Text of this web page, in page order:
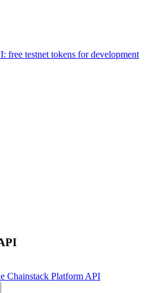
free testnet tokens for development
Chainstack Platform API